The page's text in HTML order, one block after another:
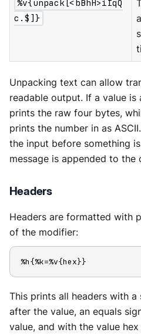
%v{unpack[<bBhH>iIqQ
c.$]}
Unpacking text can allow
readable output. If a value is
prints the raw four bytes,
prints the number in as
the input before something
message is appended to the
Headers
Headers are formatted with
of the modifier:
%h{%k=%v{hex}}
This prints all headers with
after the value, an equals
value, and with the value